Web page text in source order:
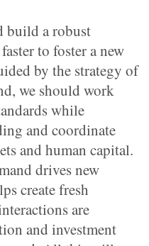
build a robust
to foster a new
by the strategy of
we should work
while
and coordinate
and human capital.
drives new
create fresh
are
and investment